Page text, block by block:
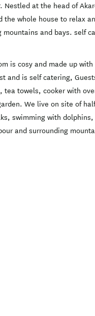
at the head of
whole house to relax
and bays. self
is cosy and made up
and is self catering,
towels, cooker with
We live on site of
swimming with
and surrounding